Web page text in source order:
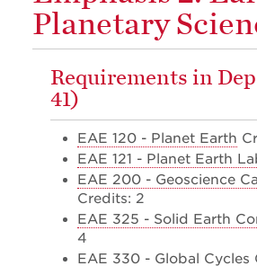
Planetary
Requirements in
41)
EAE 120 - Planet Earth
EAE 121 - Planet Earth
EAE 200 - Geoscience
Credits: 2
EAE 325 - Solid Earth
4
EAE 330 - Global Cycles